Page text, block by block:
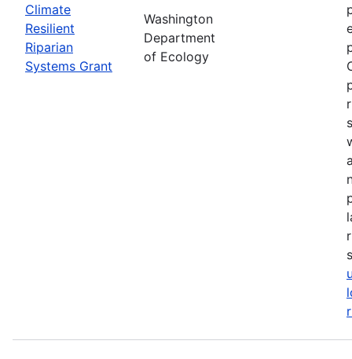
Climate
Resilient
Riparian
Systems Grant
Washington
Department
of Ecology